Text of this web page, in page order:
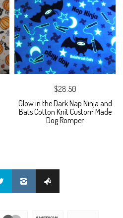
$28.50
Glow in the Dark Nap Ninja and
Bats Cotton Knit Custom Made
Dog Romper